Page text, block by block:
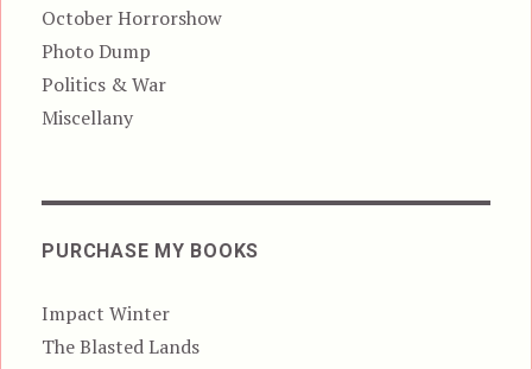
October Horrorshow
Photo Dump
Politics & War
Miscellany
PURCHASE MY BOOKS
Impact Winter
The Blasted Lands